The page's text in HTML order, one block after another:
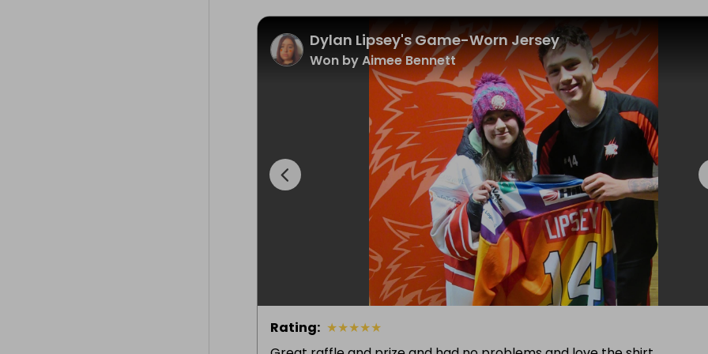
Dylan Lipsey's Game-Worn Jersey
Won by Aimee Bennett
Rating: ★★★★★